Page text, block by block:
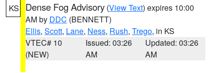
KS Dense Fog Advisory (View Text) expires 10:00
AM by DDC (BENNETT)
Ellis, Scott, Lane, Ness, Rush, Trego, in KS
VTEC# 10
(NEW)
Issued: 03:26
AM
Updated: 03:26
AM